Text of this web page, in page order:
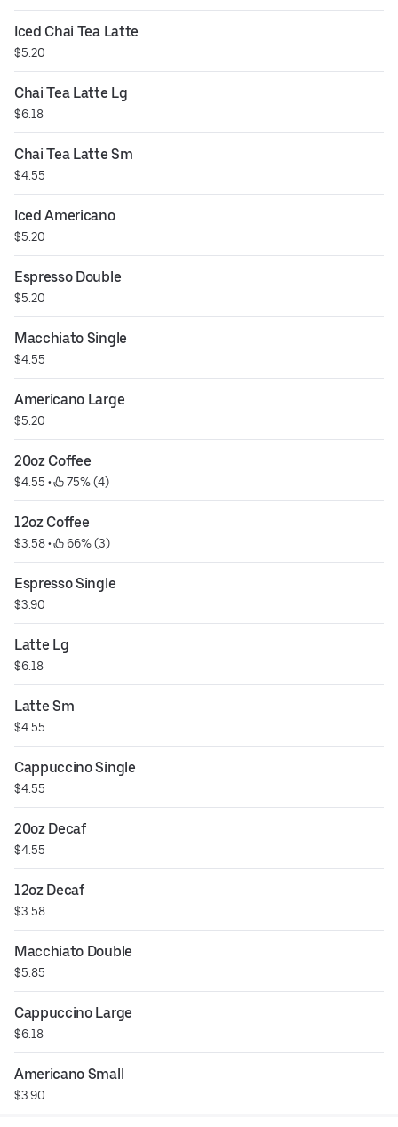
Iced Chai Tea Latte
$5.20
Chai Tea Latte Lg
$6.18
Chai Tea Latte Sm
$4.55
Iced Americano
$5.20
Espresso Double
$5.20
Macchiato Single
$4.55
Americano Large
$5.20
20oz Coffee
$4.55 • 75% (4)
12oz Coffee
$3.58 • 66% (3)
Espresso Single
$3.90
Latte Lg
$6.18
Latte Sm
$4.55
Cappuccino Single
$4.55
20oz Decaf
$4.55
12oz Decaf
$3.58
Macchiato Double
$5.85
Cappuccino Large
$6.18
Americano Small
$3.90